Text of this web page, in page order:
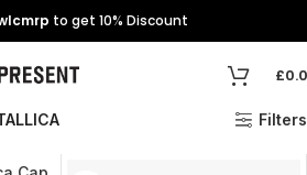
to get 10% Discount
£
Filters